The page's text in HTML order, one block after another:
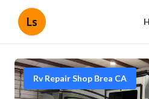
Ls
Rv Repair Shop Brea CA